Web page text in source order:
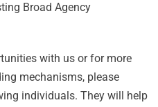
Broad Agency
with us or for more
mechanisms, please
individuals. They will help